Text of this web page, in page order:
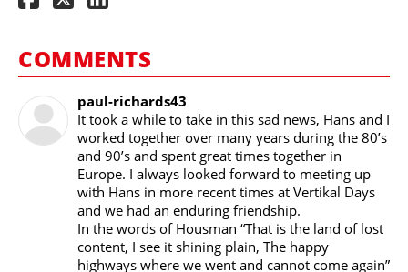
COMMENTS
paul-richards43
It took a while to take in this sad news, Hans and I
worked together over many years during the 80’s
and 90’s and spent great times together in
Europe. I always looked forward to meeting up
with Hans in more recent times at Vertikal Days
and we had an enduring friendship.
In the words of Housman “That is the land of lost
content, I see it shining plain, The happy
highways where we went and cannot come again”